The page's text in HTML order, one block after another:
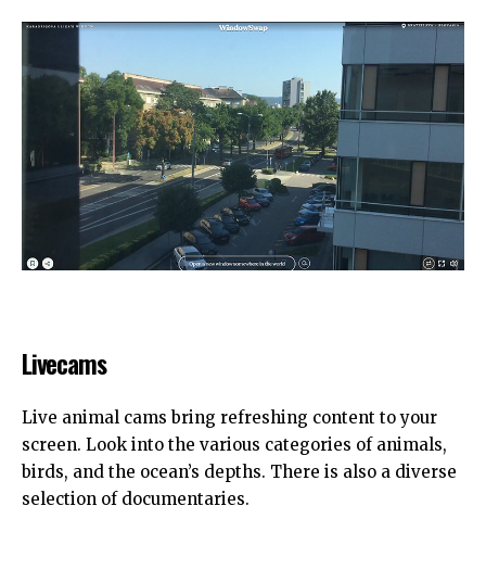
Livecams
Live animal cams bring refreshing content to your
screen. Look into the various categories of animals,
birds, and the ocean’s depths. There is also a diverse
selection of documentaries.